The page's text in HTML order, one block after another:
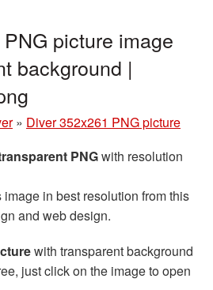
picture image
background |
» Diver 352x261 PNG picture
PNGwith resolution
image in best resolution from this
and web design.
with transparent background
just click on the image to open